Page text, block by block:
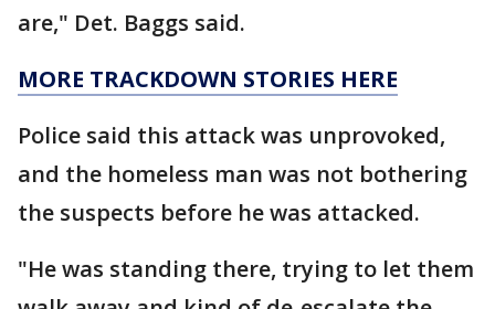
are," Det. Baggs said.
MORE TRACKDOWN STORIES HERE
Police said this attack was unprovoked,
and the homeless man was not bothering
the suspects before he was attacked.
"He was standing there, trying to let them